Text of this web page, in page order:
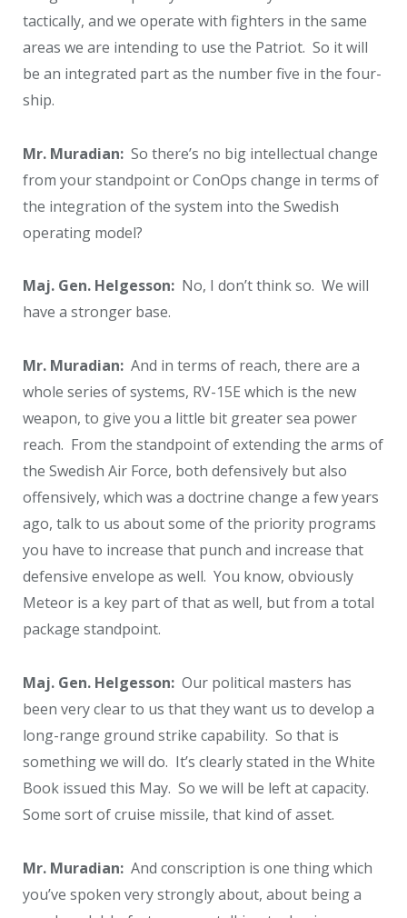
tactically, and we operate with fighters in the same
areas we are intending to use the Patriot. So it will
be an integrated part as the number five in the four-
ship.
Mr. Muradian: So there’s no big intellectual change
from your standpoint or ConOps change in terms of
the integration of the system into the Swedish
operating model?
Maj. Gen. Helgesson: No, I don’t think so. We will
have a stronger base.
Mr. Muradian: And in terms of reach, there are a
whole series of systems, RV-15E which is the new
weapon, to give you a little bit greater sea power
reach. From the standpoint of extending the arms of
the Swedish Air Force, both defensively but also
offensively, which was a doctrine change a few years
ago, talk to us about some of the priority programs
you have to increase that punch and increase that
defensive envelope as well. You know, obviously
Meteor is a key part of that as well, but from a total
package standpoint.
Maj. Gen. Helgesson: Our political masters has
been very clear to us that they want us to develop a
long-range ground strike capability. So that is
something we will do. It’s clearly stated in the White
Book issued this May. So we will be left at capacity.
Some sort of cruise missile, that kind of asset.
Mr. Muradian: And conscription is one thing which
you’ve spoken very strongly about, about being a